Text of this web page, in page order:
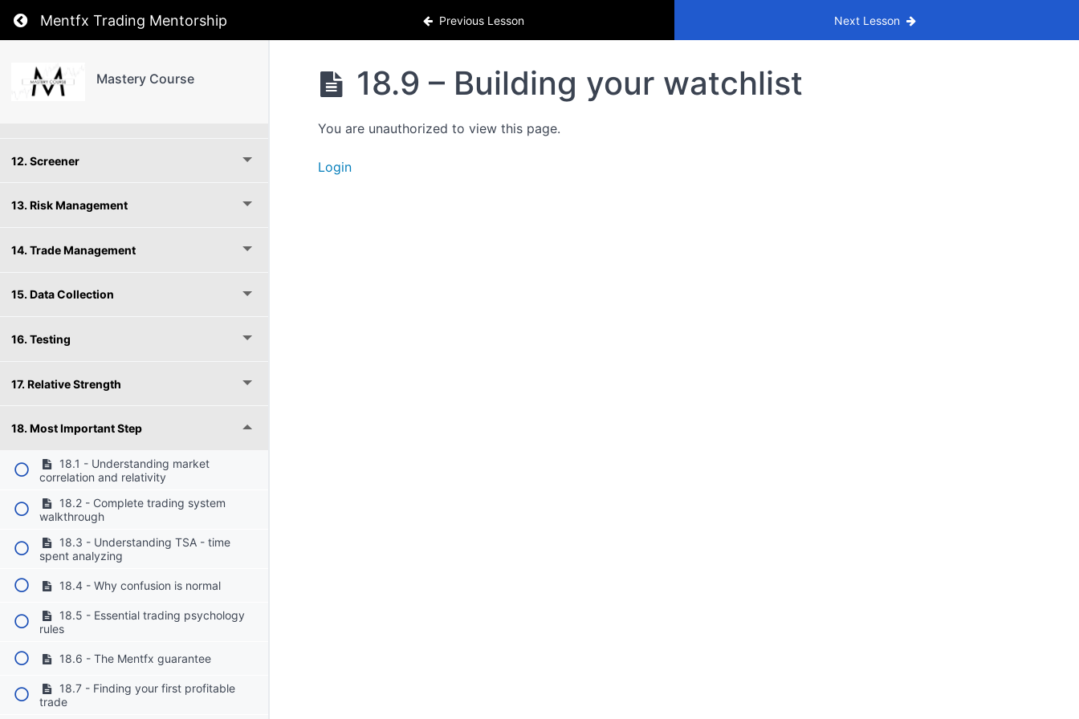
Return to course: Mastery Course
Mentfx Trading Mentorship Previous Lesson Next Lesson
Mastery Course
9. Entries
10. Moving Averages
12. Screener
13. Risk Management
14. Trade Management
15. Data Collection
16. Testing
17. Relative Strength
18. Most Important Step
18.1 - Understanding market
correlation and relativity
18.2 - Complete trading system
walkthrough
18.3 - Understanding TSA - time
spent analyzing
18.4 - Why confusion is normal
18.5 - Essential trading psychology
rules
18.6 - The Mentfx guarantee
18.7 - Finding your first profitable
trade
18.9 – Building your watchlist
You are unauthorized to view this page.
Login